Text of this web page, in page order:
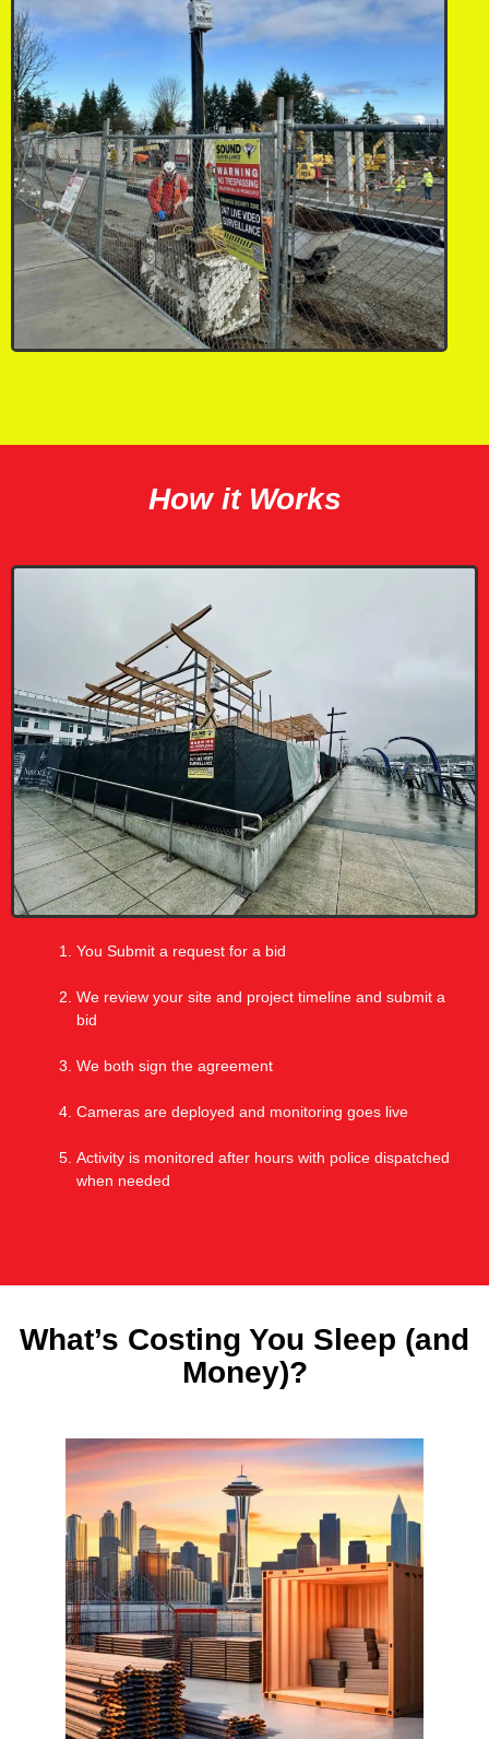
How it Works
You Submit a request for a bid
We review your site and project timeline and submit a
bid
We both sign the agreement
Cameras are deployed and monitoring goes live
Activity is monitored after hours with police dispatched
when needed
What’s Costing You Sleep (and
Money)?